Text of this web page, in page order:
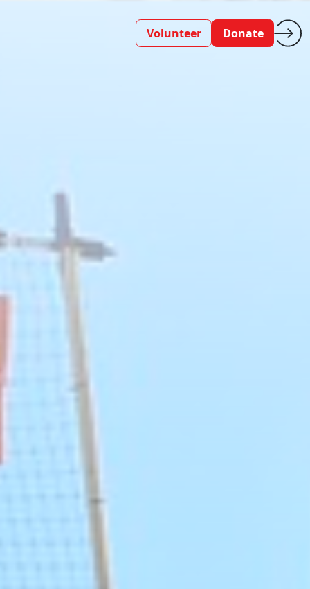
Volunteer Donate